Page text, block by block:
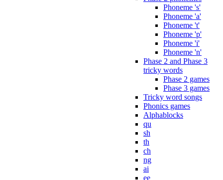
Phoneme 's'
Phoneme 'a'
Phoneme 't'
Phoneme 'p'
Phoneme 'i'
Phoneme 'n'
Phase 2 and Phase 3
tricky words
Phase 2 games
Phase 3 games
Tricky word songs
Phonics games
Alphablocks
qu
sh
th
ch
ng
ai
ee